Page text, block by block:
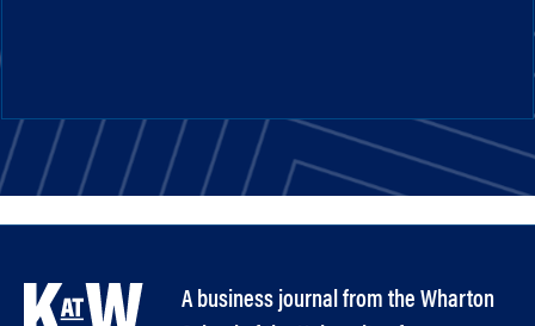
A business journal from the Wharton